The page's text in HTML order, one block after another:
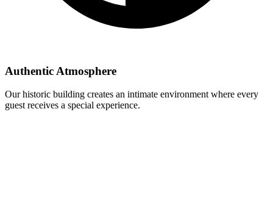
Authentic Atmosphere
Our historic building creates an intimate environment where every
guest receives a special experience.